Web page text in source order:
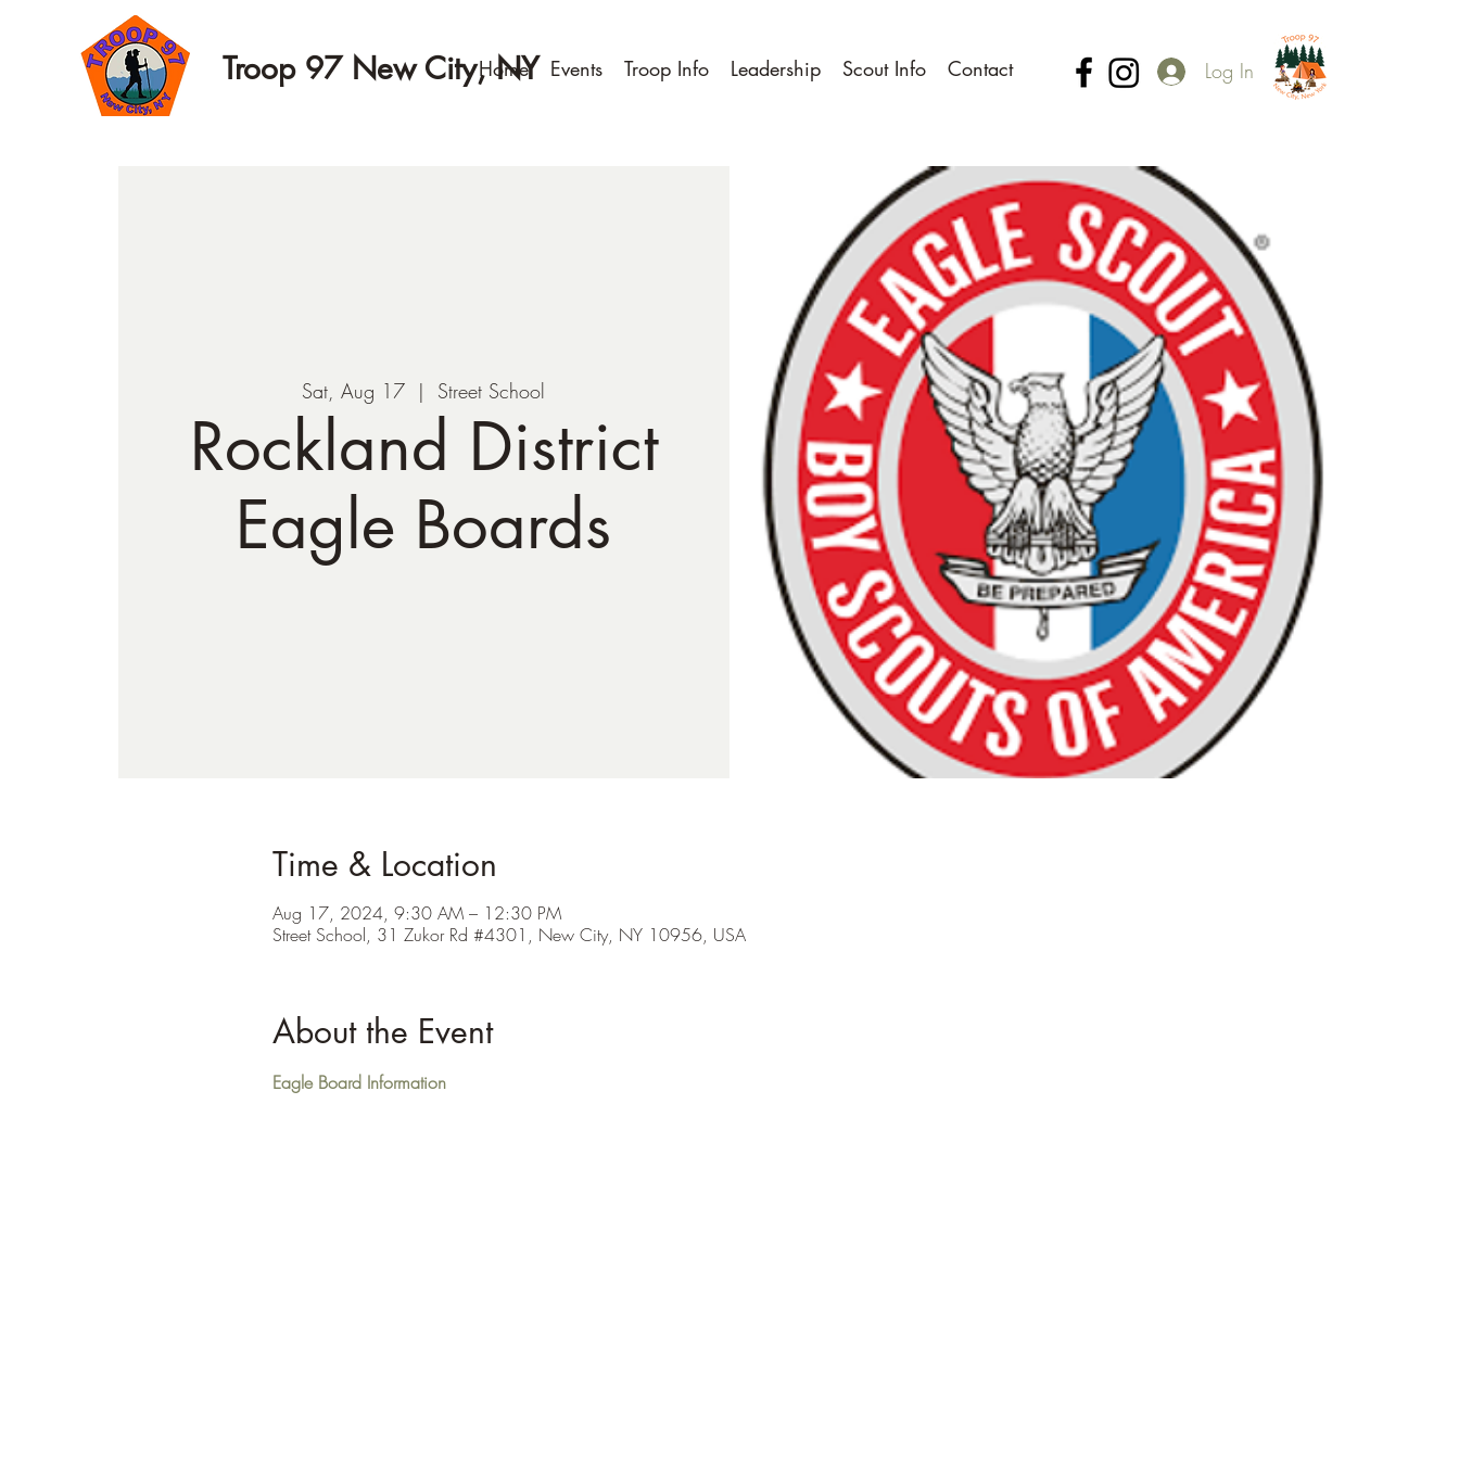
Troop 97 New City, NY
Home Events Troop Info Leadership Scout Info Contact Log In
Sat, Aug 17
  |
Street School
Rockland District
Eagle Boards
Time & Location
Aug 17, 2024, 9:30 AM – 12:30 PM
Street School, 31 Zukor Rd #4301, New City, NY 10956, USA
About the Event
Eagle Board Information